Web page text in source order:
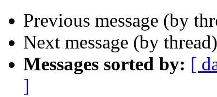
Previous message (by
Next message (by
Messages sorted by: [
]